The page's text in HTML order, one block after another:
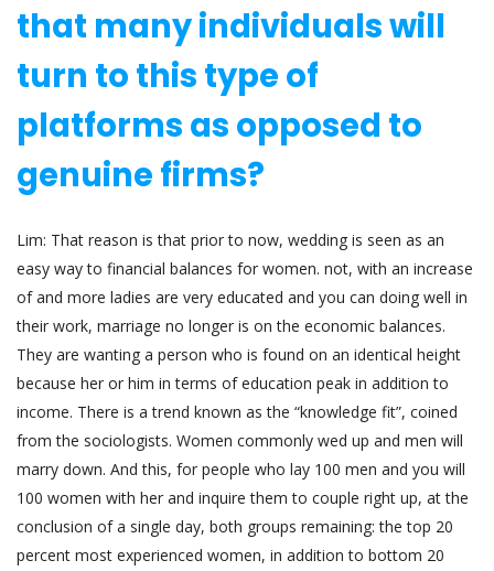
that many individuals will
turn to this type of
platforms as opposed to
genuine firms?
Lim: That reason is that prior to now, wedding is seen as an
easy way to financial balances for women. not, with an increase
of and more ladies are very educated and you can doing well in
their work, marriage no longer is on the economic balances.
They are wanting a person who is found on an identical height
because her or him in terms of education peak in addition to
income. There is a trend known as the “knowledge fit”, coined
from the sociologists. Women commonly wed up and men will
marry down. And this, for people who lay 100 men and you will
100 women with her and inquire them to couple right up, at the
conclusion of a single day, both groups remaining: the top 20
percent most experienced women, in addition to bottom 20